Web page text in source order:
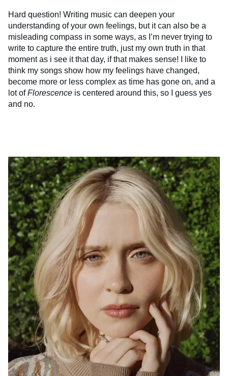
Hard question! Writing music can deepen your
understanding of your own feelings, but it can also be a
misleading compass in some ways, as I’m never trying to
write to capture the entire truth, just my own truth in that
moment as i see it that day, if that makes sense! I like to
think my songs show how my feelings have changed,
become more or less complex as time has gone on, and a
lot ofFlorescence is centered around this, so I guess yes
and no.